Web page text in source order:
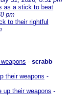
as a stick to beat
pm
to their rightful
- scrabb
their weapons -
up their weapons -